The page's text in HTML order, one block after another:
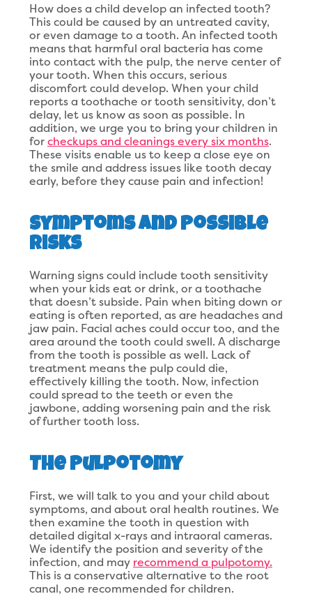
How does a child develop an infected tooth?
This could be caused by an untreated cavity,
or even damage to a tooth. An infected tooth
means that harmful oral bacteria has come
into contact with the pulp, the nerve center of
your tooth. When this occurs, serious
discomfort could develop. When your child
reports a toothache or tooth sensitivity, don’t
delay, let us know as soon as possible. In
addition, we urge you to bring your children in
forcheckups and cleanings every six months.
These visits enable us to keep a close eye on
the smile and address issues like tooth decay
early, before they cause pain and infection!
Symptoms and Possible
Risks
Warning signs could include tooth sensitivity
when your kids eat or drink, or a toothache
that doesn’t subside. Pain when biting down or
eating is often reported, as are headaches and
jaw pain. Facial aches could occur too, and the
area around the tooth could swell. A discharge
from the tooth is possible as well. Lack of
treatment means the pulp could die,
effectively killing the tooth. Now, infection
could spread to the teeth or even the
jawbone, adding worsening pain and the risk
of further tooth loss.
The Pulpotomy
First, we will talk to you and your child about
symptoms, and about oral health routines. We
then examine the tooth in question with
detailed digital x-rays and intraoral cameras.
We identify the position and severity of the
infection, and may recommend a pulpotomy.
This is a conservative alternative to the root
canal, one recommended for children.